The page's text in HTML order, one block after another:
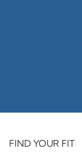
FIND YOUR FIT